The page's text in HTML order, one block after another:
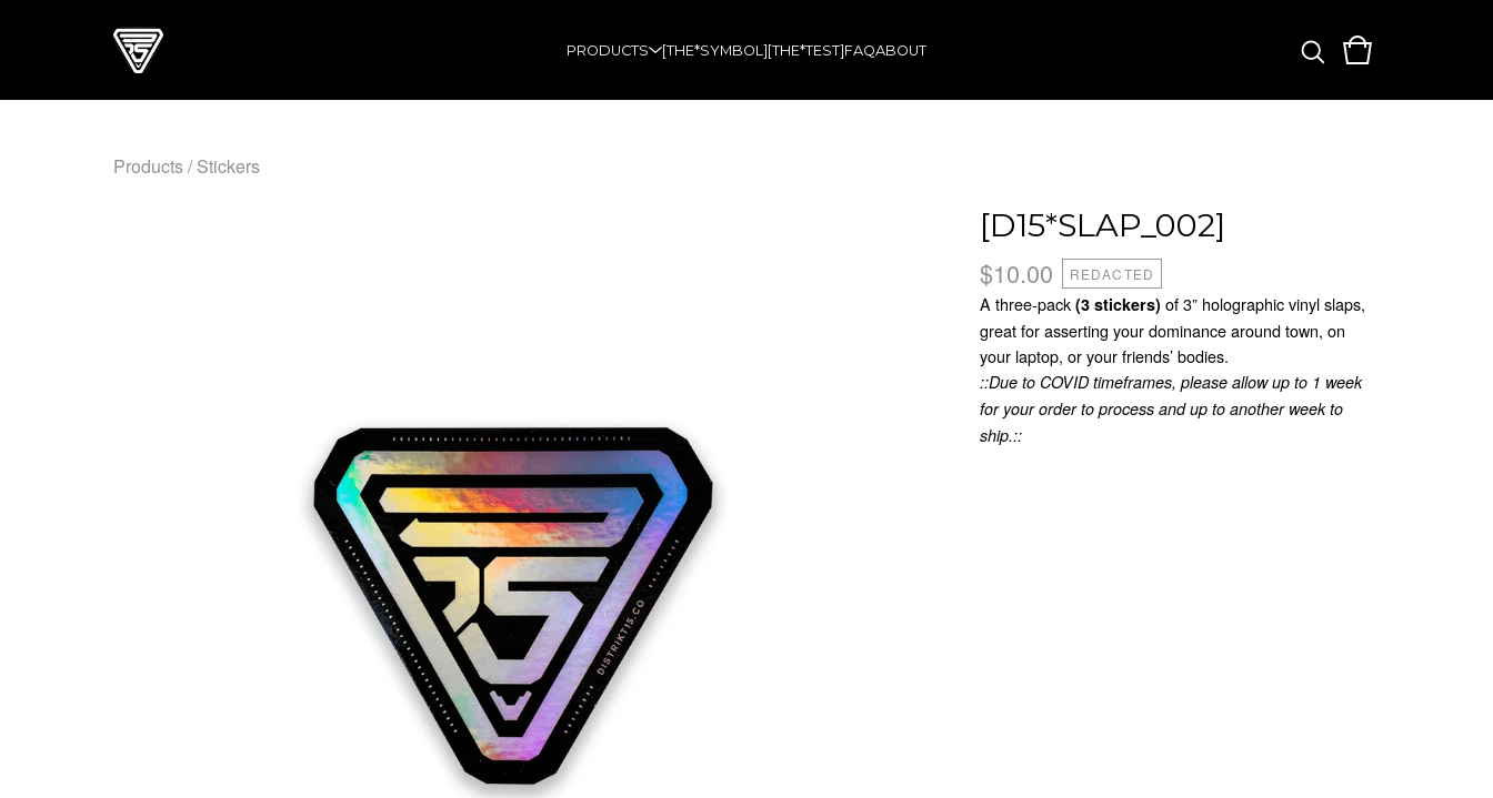
PRODUCTS [THE*SYMBOL][THE*TEST]FAQABOUT
Products/Stickers
[D15*SLAP_002]
$10.00 REDACTED
A three-pack (3 stickers) of 3” holographic vinyl slaps,
great for asserting your dominance around town, on
your laptop, or your friends’ bodies.
::Due to COVID timeframes, please allow up to 1 week
for your order to process and up to another week to
ship.::